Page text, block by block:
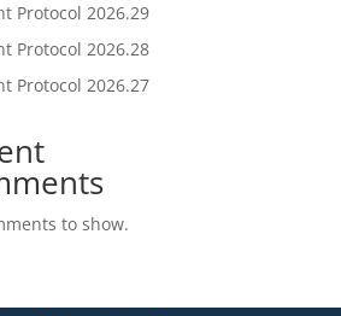
Protocol 2026.29
Protocol 2026.28
Protocol 2026.27
to show.